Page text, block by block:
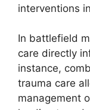
interventions
In battlefield
care directly
instance,
trauma care
management